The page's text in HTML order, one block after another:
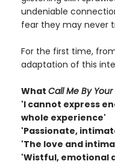
undeniable
fear they may never
For the first time,
adaptation of this
What Call Me By
'I cannot express
whole experience'
'Passionate,
'The love and
'Wistful, emotional